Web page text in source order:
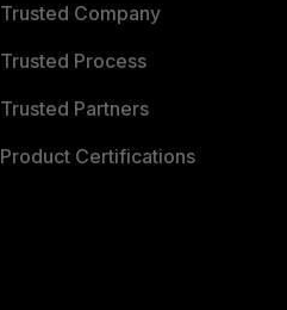
Trusted Company
Trusted Process
Trusted Partners
Product Certifications